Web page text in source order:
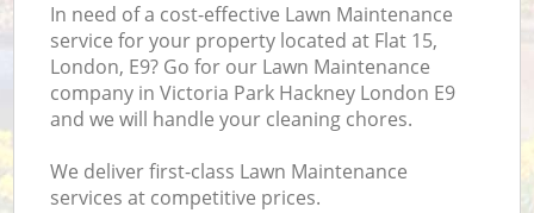
In need of a cost-effective Lawn Maintenance
service for your property located at Flat 15,
London, E9? Go for our Lawn Maintenance
company in Victoria Park Hackney London E9
and we will handle your cleaning chores.
We deliver first-class Lawn Maintenance
services at competitive prices.